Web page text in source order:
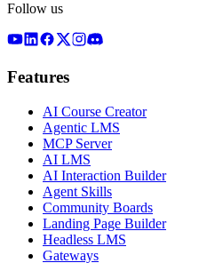
Follow us
Features
AI Course Creator
Agentic LMS
MCP Server
AI LMS
AI Interaction Builder
Agent Skills
Community Boards
Landing Page Builder
Headless LMS
Gateways